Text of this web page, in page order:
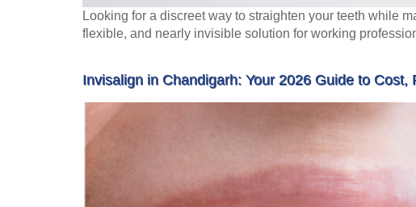
Looking for a discreet way to straighten your teeth while
flexible, and nearly invisible solution for working
Invisalign in Chandigarh: Your 2026 Guide to Cost,